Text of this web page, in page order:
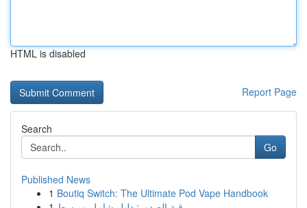
HTML is disabled
Report Page
Search
Go
Published News
1 Boutiq Switch: The Ultimate Pod Vape Handbook